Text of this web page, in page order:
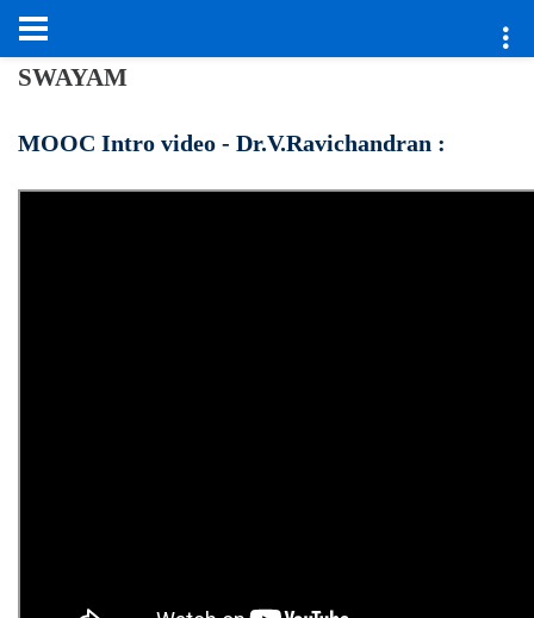
SWAYAM
MOOC Intro video - Dr.V.Ravichandran :